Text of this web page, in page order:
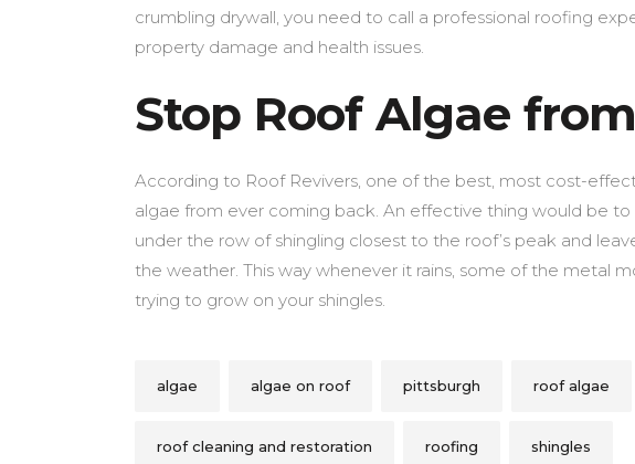
crumbling drywall, you need to call a professional roofing
property damage and health issues.
Stop Roof Algae
According to Roof Revivers, one of the best, most cost-
algae from ever coming back. An effective thing would be
under the row of shingling closest to the roof’s peak and
the weather. This way whenever it rains, some of the metal
trying to grow on your shingles.
algae algae on roof pittsburgh roof algae
roof cleaning and restoration roofing shingles